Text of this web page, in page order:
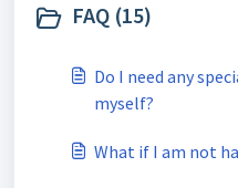
FAQ (15)
Do I need any
myself?
What if I am not